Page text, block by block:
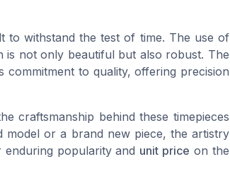
to withstand the test of time. The use of
is not only beautiful but also robust. The
commitment to quality, offering precision
craftsmanship behind these timepieces
model or a brand new piece, the artistry
popularity and unit price on the